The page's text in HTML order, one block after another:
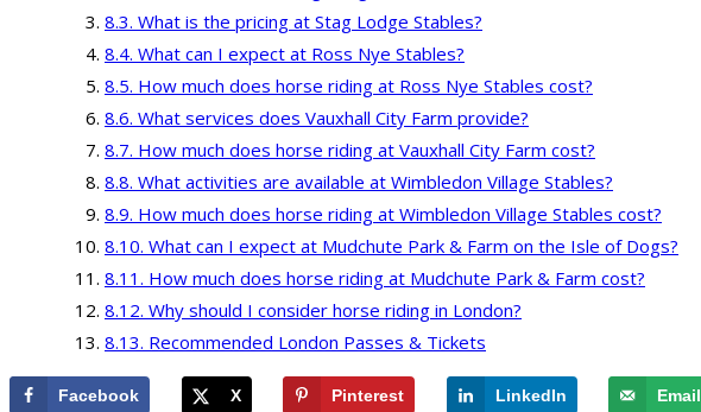
What is the pricing at Stag Lodge Stables?
What can I expect at Ross Nye Stables?
How much does horse riding at Ross Nye Stables cost?
What services does Vauxhall City Farm provide?
How much does horse riding at Vauxhall City Farm cost?
What activities are available at Wimbledon Village Stables?
How much does horse riding at Wimbledon Village Stables cost?
What can I expect at Mudchute Park & Farm on the Isle of Dogs?
How much does horse riding at Mudchute Park & Farm cost?
Why should I consider horse riding in London?
Recommended London Passes & Tickets
Facebook X Pinterest LinkedIn Email